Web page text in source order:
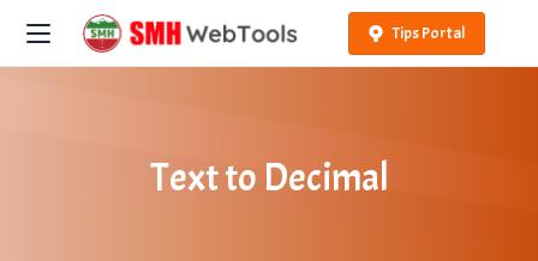
Tips Portal
Text to Decimal